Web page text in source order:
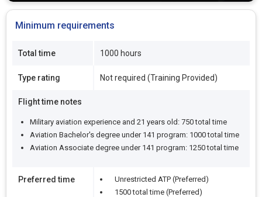
Minimum requirements
Total time 1000 hours
Type rating Not required (Training Provided)
Flight time notes
Military aviation experience and 21 years old: 750 total time
Aviation Bachelor's degree under 141 program: 1000 total time
Aviation Associate degree under 141 program: 1250 total time
Preferred time
Unrestricted ATP (Preferred)
1500 total time (Preferred)